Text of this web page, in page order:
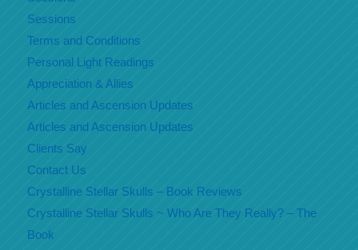
Sessions
Terms and Conditions
Personal Light Readings
Appreciation & Allies
Articles and Ascension Updates
Articles and Ascension Updates
Clients Say
Contact Us
Crystalline Stellar Skulls – Book Reviews
Crystalline Stellar Skulls ~ Who Are They Really? – The
Book